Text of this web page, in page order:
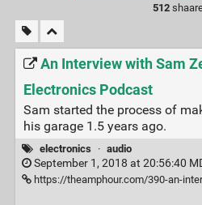
512
An Interview with Sam
Electronics Podcast
Sam started the process of
his garage 1.5 years ago.
electronics · audio
September 1, 2018 at 20:56:40
https://theamphour.com/390-an-